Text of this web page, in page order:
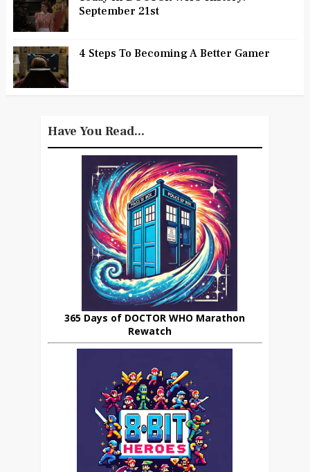
September 21st
4 Steps To Becoming A Better Gamer
Have You Read...
365 Days of DOCTOR WHO Marathon
Rewatch